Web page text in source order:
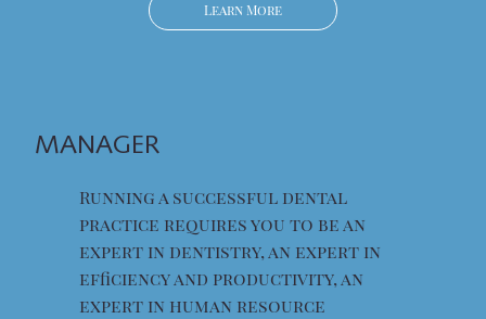
Learn More
MANAGER
Running a successful dental
practice requires you to be an
expert in dentistry, an expert in
efficiency and productivity, an
expert in human resource